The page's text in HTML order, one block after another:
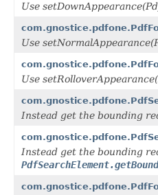
Use
Use
Use
Instead get the bounding
Instead get the bounding